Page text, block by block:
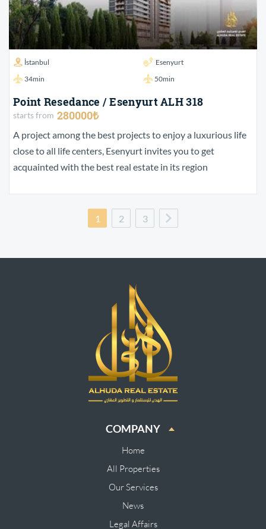
İstanbul
Esenyurt
34min
50min
Point Resedance / Esenyurt ALH 318
starts from 280000₺
A project among the best projects to enjoy a luxurious life
close to all life centers, Esenyurt invites you to get
acquainted with the best real estate in its region
1 2 3
COMPANY
Home
All Properties
Our Services
News
Legal Affairs